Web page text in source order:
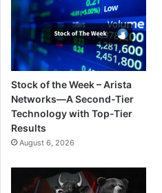
Stock of the Week – Arista
Networks—A Second-Tier
Technology with Top-Tier
Results
August 6, 2026